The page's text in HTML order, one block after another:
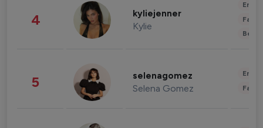
4 kyliejenner
Kylie
5 selenagomez
Selena Gomez